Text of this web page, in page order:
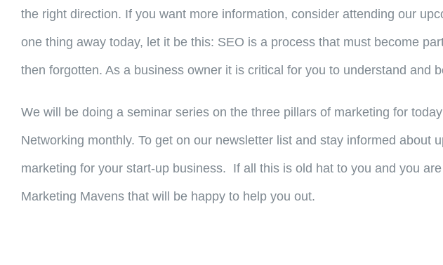
the right direction. If you want more information, consider attending our
one thing away today, let it be this: SEO is a process that must become
then forgotten. As a business owner it is critical for you to understand and
We will be doing a seminar series on the three pillars of marketing for
Networking monthly. To get on our newsletter list and stay informed about
marketing for your start-up business. If all this is old hat to you and you
Marketing Mavens that will be happy to help you out.